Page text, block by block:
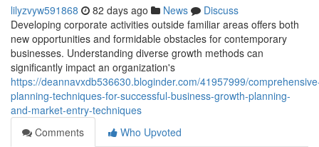
lilyzvyw591868 82 days ago News
Discuss
Developing corporate activities outside familiar areas offers both
new opportunities and formidable obstacles for contemporary
businesses. Understanding diverse growth methods can
significantly impact an organization's
https://deannavxdb536630.bloginder.com/41957999/
planning-techniques-for-successful-business-growth-planning-
and-market-entry-techniques
Comments
Who Upvoted